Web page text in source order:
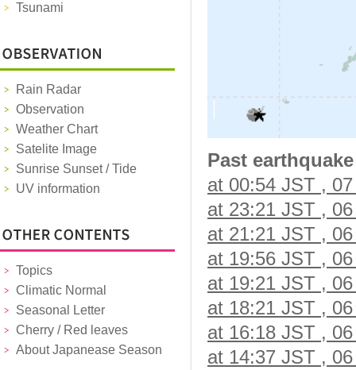
Tsunami
Rain Radar
Observation
Weather Chart
Satelite Image
Sunrise Sunset / Tide
UV information
Topics
Climatic Normal
Seasonal Letter
Cherry / Red leaves
About Japanease Season
Past earthquake
at 00:54 JST ,
at 23:21 JST ,
at 21:21 JST ,
at 19:56 JST ,
at 19:21 JST ,
at 18:21 JST ,
at 16:18 JST ,
at 14:37 JST ,